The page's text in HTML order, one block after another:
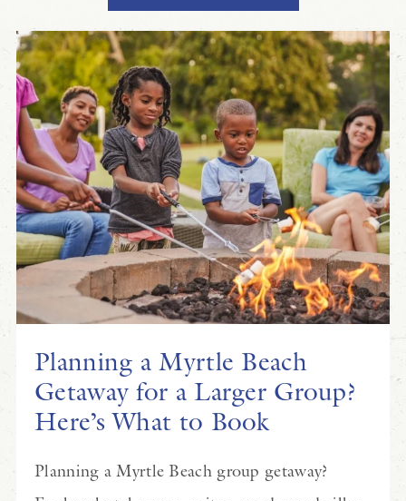
Planning a Myrtle Beach
Getaway for a Larger Group?
Here’s What to Book
Planning a Myrtle Beach group getaway?